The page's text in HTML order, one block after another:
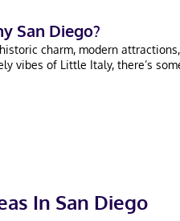
San Diego?
charm, modern
vibes of Little Italy, there’s
In San Diego